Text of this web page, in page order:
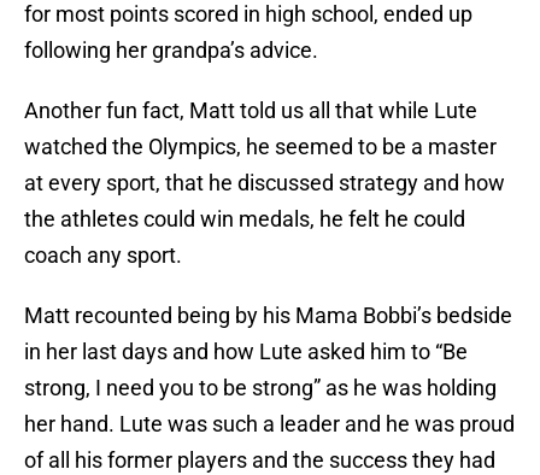
for most points scored in high school, ended up
following her grandpa’s advice.
Another fun fact, Matt told us all that while Lute
watched the Olympics, he seemed to be a master
at every sport, that he discussed strategy and how
the athletes could win medals, he felt he could
coach any sport.
Matt recounted being by his Mama Bobbi’s bedside
in her last days and how Lute asked him to “Be
strong, I need you to be strong” as he was holding
her hand. Lute was such a leader and he was proud
of all his former players and the success they had